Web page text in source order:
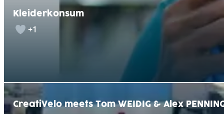
Kleiderkonsum
+1
CreatiVelo meets Tom WEIDIG & Alex